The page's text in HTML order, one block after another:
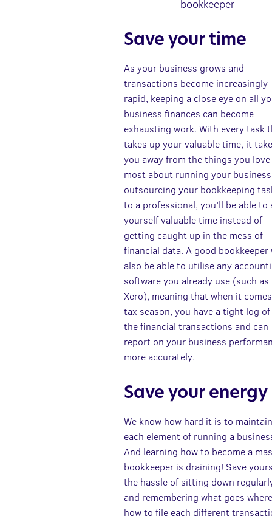
bookkeeper
Save your time
As your business grows and
transactions become increasingly
rapid, keeping a close eye on all
business finances can become
exhausting work. With every task
takes up your valuable time, it
you away from the things you love
most about running your
outsourcing your bookkeeping
to a professional, you'll be able to
yourself valuable time instead of
getting caught up in the mess of
financial data. A good bookkeeper
also be able to utilise any
software you already use (such as
Xero), meaning that when it
tax season, you have a tight log
the financial transactions and can
report on your business
more accurately.
Save your energy
We know how hard it is to maintain
each element of running a
And learning how to become a
bookkeeper is draining! Save
the hassle of sitting down
and remembering what goes
how to file each different